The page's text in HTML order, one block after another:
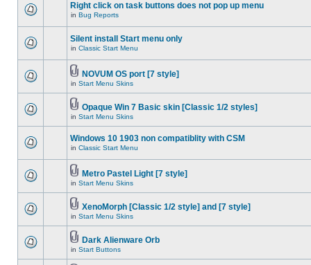
Right click on task buttons does not pop up menu
in Bug Reports
Silent install Start menu only
in Classic Start Menu
NOVUM OS port [7 style]
in Start Menu Skins
Opaque Win 7 Basic skin [Classic 1/2 styles]
in Start Menu Skins
Windows 10 1903 non compatiblity with CSM
in Classic Start Menu
Metro Pastel Light [7 style]
in Start Menu Skins
XenoMorph [Classic 1/2 style] and [7 style]
in Start Menu Skins
Dark Alienware Orb
in Start Buttons